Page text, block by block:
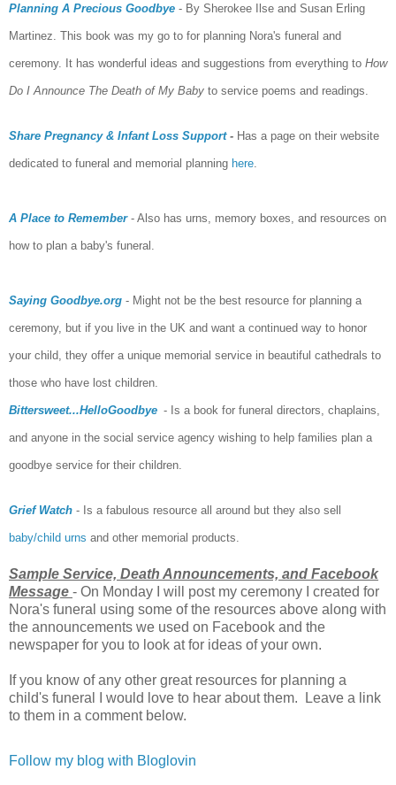
Planning A Precious Goodbye - By Sherokee Ilse and Susan Erling
Martinez. This book was my go to for planning Nora's funeral and
ceremony. It has wonderful ideas and suggestions from everything to How
Do I Announce The Death of My Baby to service poems and readings.
Share Pregnancy & Infant Loss Support- Has a page on their website
dedicated to funeral and memorial planning here
A Place to Remember- Also has urns, memory boxes, and resources on
how to plan a baby's funeral.
Saying Goodbye.org - Might not be the best resource for planning a
ceremony, but if you live in the UK and want a continued way to honor
your child, they offer a unique memorial service in beautiful cathedrals to
those who have lost children.
Bittersweet...HelloGoodbye - Is a book for funeral directors, chaplains,
and anyone in the social service agency wishing to help families plan a
goodbye service for their children.
Grief Watch - Is a fabulous resource all around but they also sell
baby/child urns and other memorial products.
Sample Service, Death Announcements, and Facebook
Message - On Monday I will post my ceremony I created for
Nora's funeral using some of the resources above along with
the announcements we used on Facebook and the
newspaper for you to look at for ideas of your own.
If you know of any other great resources for planning a
child's funeral I would love to hear about them. Leave a link
to them in a comment below.
Follow my blog with Bloglovin